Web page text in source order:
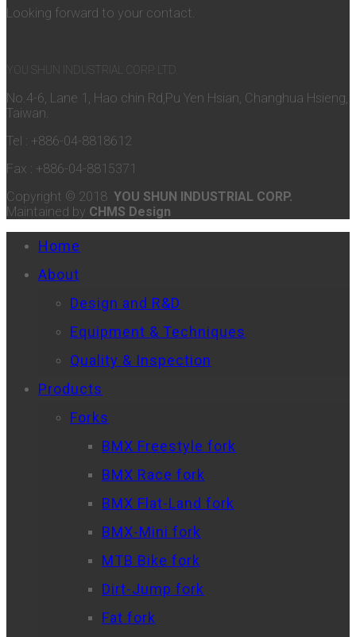
Looking forward to your contact.
YOU SHUN INDUSTRIAL CORP. LTD.
No.4-6, Lane 1, Hao chin Rd,Pu Yen Hsian, Changhua Hsieng,
Taiwan.
Tel : +886-04-8818612
Fax : +886-04-8815371
Copyright © 2018 YOU SHUN INDUSTRIAL CORP.
Maintained by CHMS Design
Home
About
Design and R&D
Equipment & Techniques
Quality & Inspection
Products
Forks
BMX Freestyle fork
BMX Race fork
BMX Flat-Land fork
BMX-Mini fork
MTB Bike fork
Dirt-Jump fork
Fat fork